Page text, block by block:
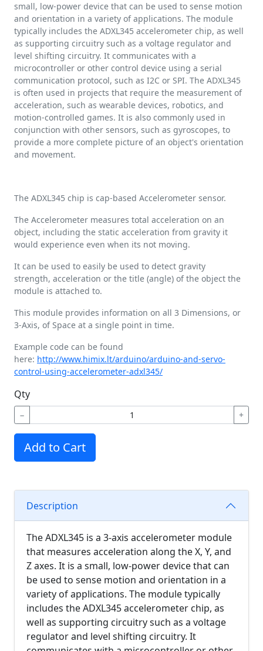
small, low-power device that can be used to sense motion
and orientation in a variety of applications. The module
typically includes the ADXL345 accelerometer chip, as well
as supporting circuitry such as a voltage regulator and
level shifting circuitry. It communicates with a
microcontroller or other control device using a serial
communication protocol, such as I2C or SPI. The ADXL345
is often used in projects that require the measurement of
acceleration, such as wearable devices, robotics, and
motion-controlled games. It is also commonly used in
conjunction with other sensors, such as gyroscopes, to
provide a more complete picture of an object's orientation
and movement.
The ADXL345 chip is cap-based Accelerometer sensor.
The Accelerometer measures total acceleration on an
object, including the static acceleration from gravity it
would experience even when its not moving.
It can be used to easily be used to detect gravity
strength, acceleration or the title (angle) of the object the
module is attached to.
This module provides information on all 3 Dimensions, or
3-Axis, of Space at a single point in time.
Example code can be found
here: http://www.himix.lt/arduino/arduino-and-servo-
control-using-accelerometer-adxl345/
Qty
− +
Add to Cart
Description
The ADXL345 is a 3-axis accelerometer module
that measures acceleration along the X, Y, and
Z axes. It is a small, low-power device that can
be used to sense motion and orientation in a
variety of applications. The module typically
includes the ADXL345 accelerometer chip, as
well as supporting circuitry such as a voltage
regulator and level shifting circuitry. It